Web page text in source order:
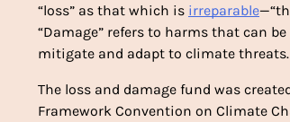
“loss” as that which is irreparable
“Damage” refers to harms that can
mitigate and adapt to climate threats.
The loss and damage fund was
Framework Convention on Climate